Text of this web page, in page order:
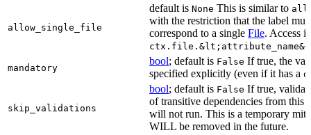
allow_single_file
default is None This is similar to
with the restriction that the label
correspond to a single File. Access
mandatory
bool; default is False If true, the
specified explicitly (even if it has a
skip_validations
bool; default is False If true,
of transitive dependencies from this
will not run. This is a temporary
WILL be removed in the future.